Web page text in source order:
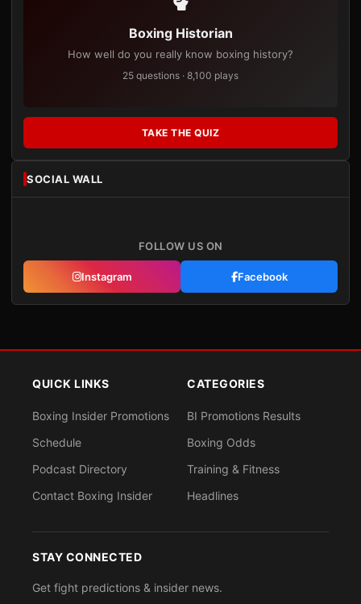
Boxing Historian
How well do you really know boxing history?
25 questions · 8,100 plays
TAKE THE QUIZ
SOCIAL WALL
FOLLOW US ON
Instagram Facebook
QUICK LINKS
Boxing Insider Promotions
Schedule
Podcast Directory
Contact Boxing Insider
CATEGORIES
BI Promotions Results
Boxing Odds
Training & Fitness
Headlines
STAY CONNECTED
Get fight predictions & insider news.